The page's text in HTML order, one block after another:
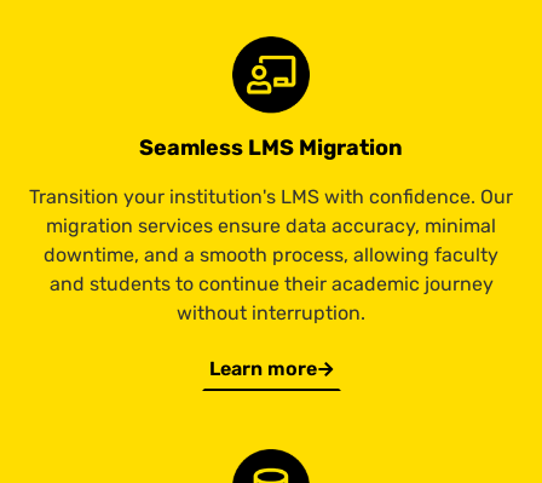
Seamless LMS Migration
Transition your institution's LMS with confidence. Our
migration services ensure data accuracy, minimal
downtime, and a smooth process, allowing faculty
and students to continue their academic journey
without interruption.
Learn more